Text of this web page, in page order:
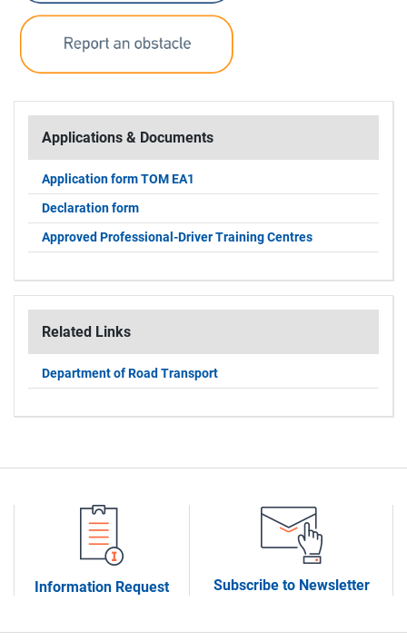
Applications & Documents
Application form TOM EA1
Declaration form
Approved Professional-Driver Training Centres
Related Links
Department of Road Transport
Information Request Subscribe to Newsletter